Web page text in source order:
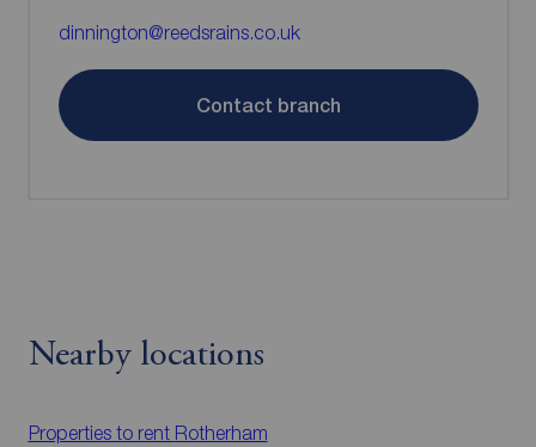
dinnington@reedsrains.co.uk
Contact branch
Nearby locations
Properties to rent Rotherham